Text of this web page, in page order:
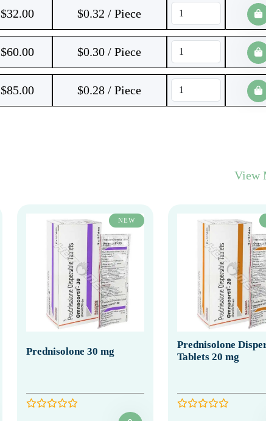
$32.00 $0.32 / Piece
$60.00 $0.30 / Piece
$85.00 $0.28 / Piece
View
NEW
Prednisolone 30 mg
Prednisolone
Tablets 20 mg